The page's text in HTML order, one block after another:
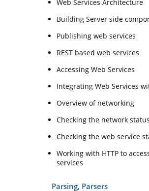
Web Services Architecture
Building Server side
Publishing web services
REST based web services
Accessing Web Services
Integrating Web Services
Overview of networking
Checking the network status
Checking the web service
Working with HTTP to
services
Parsing, Parsers